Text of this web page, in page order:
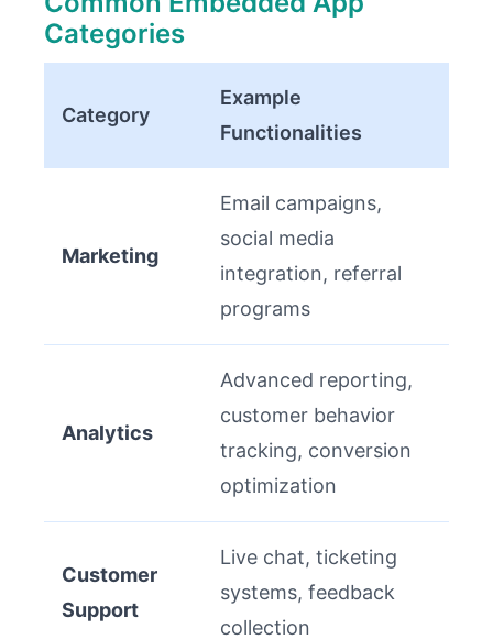
Categories
Category
Example
Functionalities
Marketing
Email campaigns,
social media
integration, referral
programs
Analytics
Advanced reporting,
customer behavior
tracking, conversion
optimization
Customer
Support
Live chat, ticketing
systems, feedback
collection